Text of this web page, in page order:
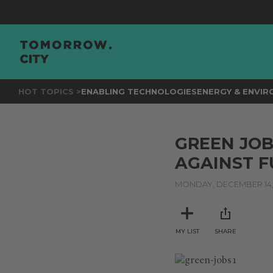
HOT TOPICS >ENABLING TECHNOLOGIESENERGY &
GREEN
AGAINST
MONDAY, DECEMBER
MY LIST SHARE